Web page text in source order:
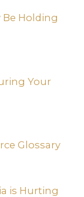
Be Holding
Your
Glossary
is Hurting